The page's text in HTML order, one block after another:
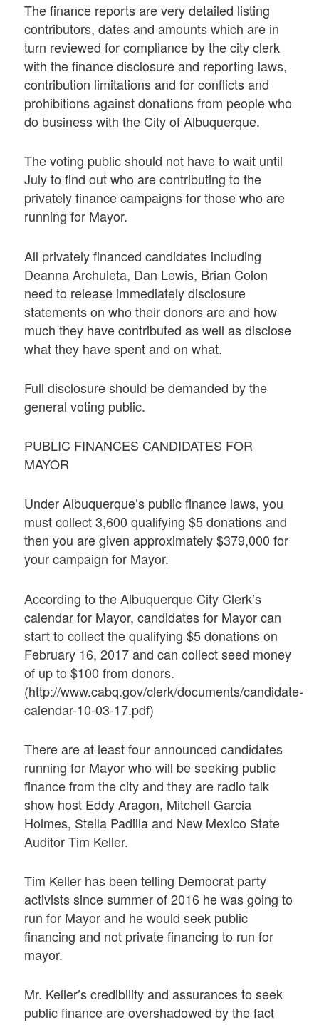
The finance reports are very detailed listing
contributors, dates and amounts which are in
turn reviewed for compliance by the city clerk
with the finance disclosure and reporting laws,
contribution limitations and for conflicts and
prohibitions against donations from people who
do business with the City of Albuquerque.
The voting public should not have to wait until
July to find out who are contributing to the
privately finance campaigns for those who are
running for Mayor.
All privately financed candidates including
Deanna Archuleta, Dan Lewis, Brian Colon
need to release immediately disclosure
statements on who their donors are and how
much they have contributed as well as disclose
what they have spent and on what.
Full disclosure should be demanded by the
general voting public.
PUBLIC FINANCES CANDIDATES FOR
MAYOR
Under Albuquerque’s public finance laws, you
must collect 3,600 qualifying $5 donations and
then you are given approximately $379,000 for
your campaign for Mayor.
According to the Albuquerque City Clerk’s
calendar for Mayor, candidates for Mayor can
start to collect the qualifying $5 donations on
February 16, 2017 and can collect seed money
of up to $100 from donors.
(http://www.cabq.gov/clerk/documents/candidate-
calendar-10-03-17.pdf)
There are at least four announced candidates
running for Mayor who will be seeking public
finance from the city and they are radio talk
show host Eddy Aragon, Mitchell Garcia
Holmes, Stella Padilla and New Mexico State
Auditor Tim Keller.
Tim Keller has been telling Democrat party
activists since summer of 2016 he was going to
run for Mayor and he would seek public
financing and not private financing to run for
mayor.
Mr. Keller’s credibility and assurances to seek
public finance are overshadowed by the fact